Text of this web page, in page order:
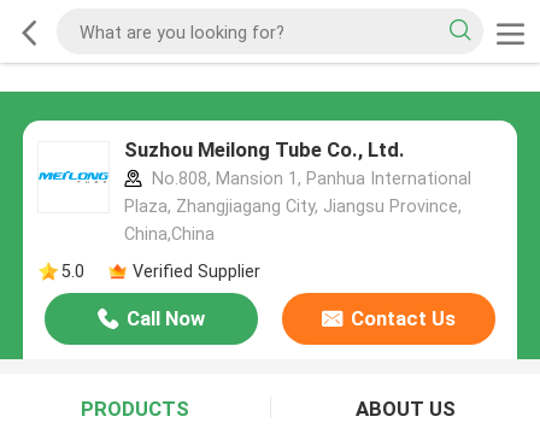
Suzhou Meilong Tube Co., Ltd.
No.808, Mansion 1, Panhua International
Plaza, Zhangjiagang City, Jiangsu Province,
China,China
5.0
Verified Supplier
Call Now Contact Us
PRODUCTS ABOUT US